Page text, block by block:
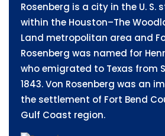
Rosenberg is a city in the U. S.
within the Houston–The
Land metropolitan area and
Rosenberg was named for
who emigrated to Texas from
1843. Von Rosenberg was an
the settlement of Fort Bend
Gulf Coast region.